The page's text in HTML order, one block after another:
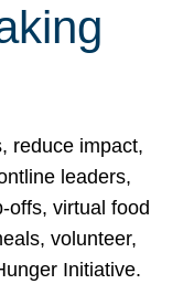
reduce impact,
leaders,
offs, virtual food
volunteer,
Initiative.